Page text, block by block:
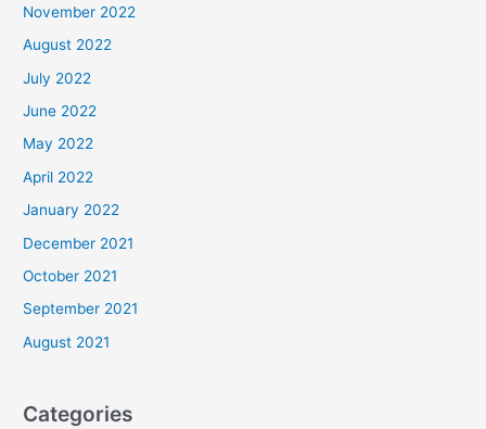
November 2022
August 2022
July 2022
June 2022
May 2022
April 2022
January 2022
December 2021
October 2021
September 2021
August 2021
Categories